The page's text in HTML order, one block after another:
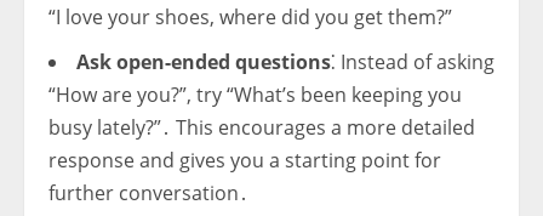
“I love your shoes, where did you get them?”
Ask open-ended questions⁚ Instead of asking
“How are you?”, try “What’s been keeping you
busy lately?”․ This encourages a more detailed
response and gives you a starting point for
further conversation․